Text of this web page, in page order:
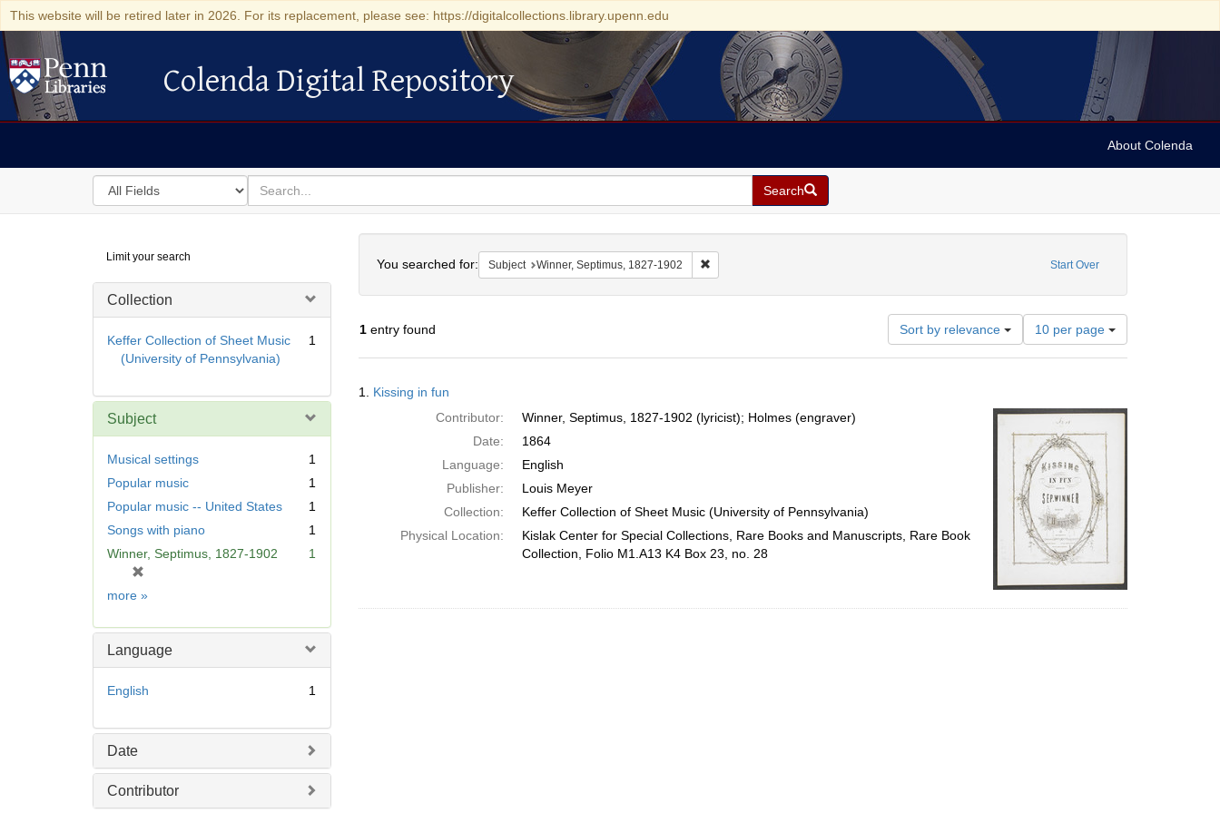
This website will be retired later in 2026. For its replacement, please see: https://digitalcollections.library.upenn.edu
Colenda Digital Repository
Colenda Digital Repository
About Colenda
Search
in
for
search
for
Search
Digital
Repository
Limit your search
Collection
Keffer Collection of Sheet Music
(University of Pennsylvania)
1
Subject
Musical settings
1
Popular music
1
Popular music -- United States
1
Songs with piano
1
Winner, Septimus, 1827-1902
m
]
1
more Subject
»
Language
English 1
Date
Contributor
Start Over
You searched for: Subject Winner, Septimus, 1827-1902 Remove constraint Subject: Winner, Septimus, 1827-1902
1entry found Sort by relevance
Number
of
results
per
page
10 per page
Results
1. Kissing in fun
Contributor:
Winner, Septimus, 1827-1902 (lyricist); Holmes (engraver)
Date:
1864
Language:
English
Publisher:
Louis Meyer
Collection:
Keffer Collection of Sheet Music (University of Pennsylvania)
Physical Location:
Kislak Center for Special Collections, Rare Books and Manuscripts, Rare Book
Collection, Folio M1.A13 K4 Box 23, no. 28